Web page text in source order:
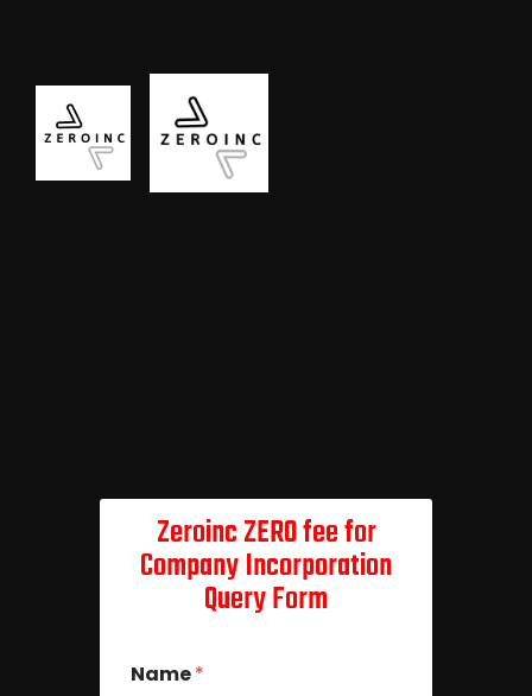
Home
News
Zeroinc ZERO fee for
Company Incorporation
Query Form
Name*